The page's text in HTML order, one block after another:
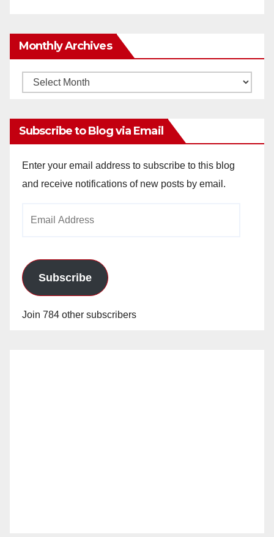
Monthly Archives
Monthly
Subscribe to Blog via Email
Enter your email address to subscribe to this blog
and receive notifications of new posts by email.
Subscribe
Join 784 other subscribers